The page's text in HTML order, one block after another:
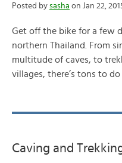
Posted by sasha on Jan 22,
Get off the bike for a few
northern Thailand. From
multitude of caves, to
villages, there’s tons to do
Caving and